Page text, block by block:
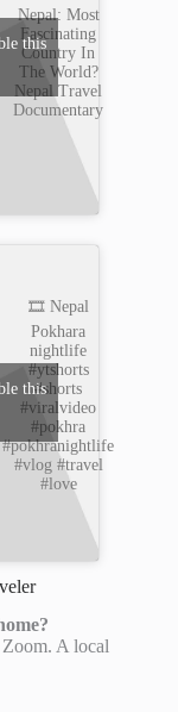
Nepal: Most
Fascinating
Country In
The World?
Nepal Travel
Documentary
this
🎞️ Nepal
Pokhara
nightlife
#ytshorts
#shorts
#viralvideo
#pokhra
#pokhranightlife
#vlog #travel
#love
this
A local